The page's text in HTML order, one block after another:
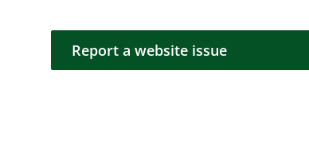
Report a website issue
Report a website issue